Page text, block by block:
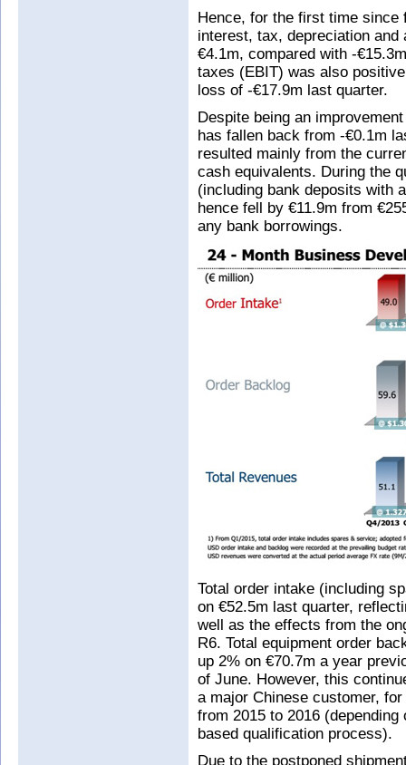
Hence, for the first time since
interest, tax, depreciation
€4.1m, compared with -
taxes (EBIT) was also
loss of -€17.9m last quarter.
Despite being an
has fallen back from -€0.1m
resulted mainly from the
cash equivalents. During the
(including bank deposits with
hence fell by €11.9m from
any bank borrowings.
Total order intake (including
on €52.5m last quarter,
well as the effects from the
R6. Total equipment order
up 2% on €70.7m a year
of June. However, this
a major Chinese customer,
from 2015 to 2016
based qualification process).
Due to the postponed